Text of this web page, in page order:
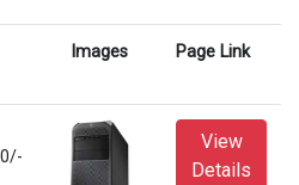
Images Page Link
View
Details